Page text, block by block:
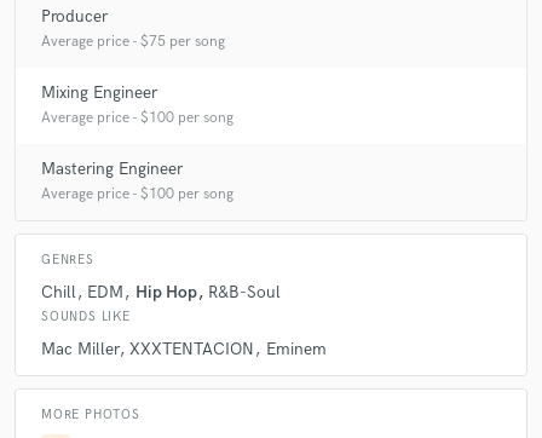
Producer
Average price - $75 per song
Mixing Engineer
Average price - $100 per song
Mastering Engineer
Average price - $100 per song
GENRES
Chill EDM Hip Hop R&B-Soul
SOUNDS LIKE
Mac Miller XXXTENTACION Eminem
MORE PHOTOS